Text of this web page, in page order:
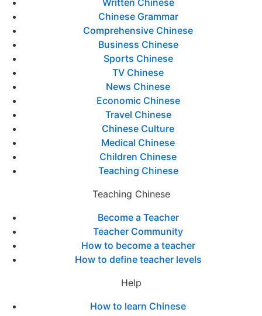
Written Chinese
Chinese Grammar
Comprehensive Chinese
Business Chinese
Sports Chinese
TV Chinese
News Chinese
Economic Chinese
Travel Chinese
Chinese Culture
Medical Chinese
Children Chinese
Teaching Chinese
Teaching Chinese
Become a Teacher
Teacher Community
How to become a teacher
How to define teacher levels
Help
How to learn Chinese